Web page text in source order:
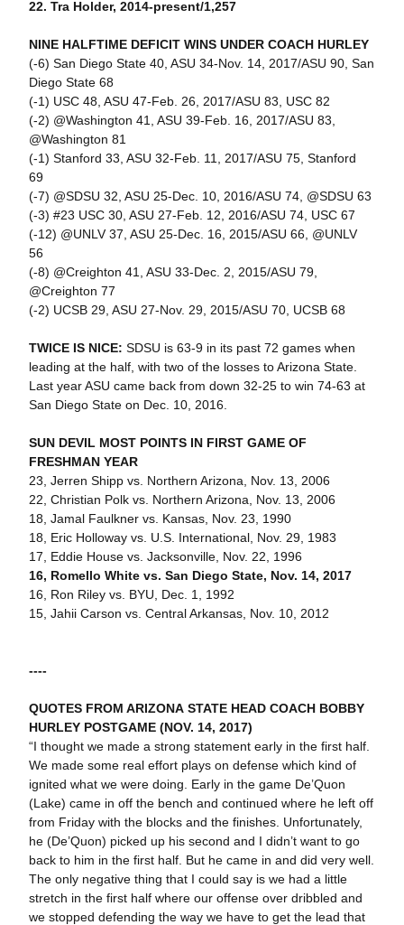
22. Tra Holder, 2014-present/1,257
NINE HALFTIME DEFICIT WINS UNDER COACH HURLEY
(-6) San Diego State 40, ASU 34-Nov. 14, 2017/ASU 90, San
Diego State 68
(-1) USC 48, ASU 47-Feb. 26, 2017/ASU 83, USC 82
(-2) @Washington 41, ASU 39-Feb. 16, 2017/ASU 83,
@Washington 81
(-1) Stanford 33, ASU 32-Feb. 11, 2017/ASU 75, Stanford
69
(-7) @SDSU 32, ASU 25-Dec. 10, 2016/ASU 74, @SDSU 63
(-3) #23 USC 30, ASU 27-Feb. 12, 2016/ASU 74, USC 67
(-12) @UNLV 37, ASU 25-Dec. 16, 2015/ASU 66, @UNLV
56
(-8) @Creighton 41, ASU 33-Dec. 2, 2015/ASU 79,
@Creighton 77
(-2) UCSB 29, ASU 27-Nov. 29, 2015/ASU 70, UCSB 68
TWICE IS NICE: SDSU is 63-9 in its past 72 games when
leading at the half, with two of the losses to Arizona State.
Last year ASU came back from down 32-25 to win 74-63 at
San Diego State on Dec. 10, 2016.
SUN DEVIL MOST POINTS IN FIRST GAME OF
FRESHMAN YEAR
23, Jerren Shipp vs. Northern Arizona, Nov. 13, 2006
22, Christian Polk vs. Northern Arizona, Nov. 13, 2006
18, Jamal Faulkner vs. Kansas, Nov. 23, 1990
18, Eric Holloway vs. U.S. International, Nov. 29, 1983
17, Eddie House vs. Jacksonville, Nov. 22, 1996
16, Romello White vs. San Diego State, Nov. 14, 2017
16, Ron Riley vs. BYU, Dec. 1, 1992
15, Jahii Carson vs. Central Arkansas, Nov. 10, 2012
----
QUOTES FROM ARIZONA STATE HEAD COACH BOBBY
HURLEY POSTGAME (NOV. 14, 2017)
“I thought we made a strong statement early in the first half.
We made some real effort plays on defense which kind of
ignited what we were doing. Early in the game De’Quon
(Lake) came in off the bench and continued where he left off
from Friday with the blocks and the finishes. Unfortunately,
he (De’Quon) picked up his second and I didn’t want to go
back to him in the first half. But he came in and did very well.
The only negative thing that I could say is we had a little
stretch in the first half where our offense over dribbled and
we stopped defending the way we have to get the lead that